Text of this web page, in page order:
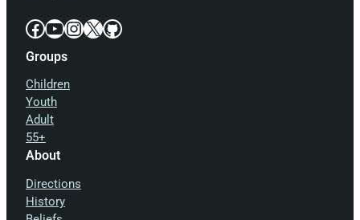
Facebook YouTube InstagramX GitHub
Groups
Children
Youth
Adult
55+
About
Directions
History